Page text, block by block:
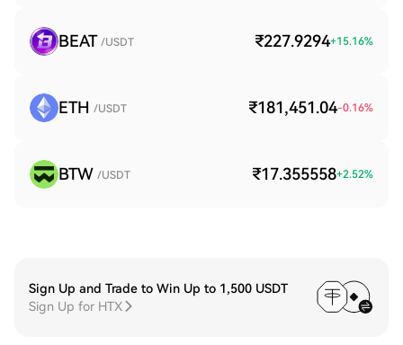
BEAT /USDT ₹227.9294+15.16%
ETH /USDT ₹181,451.04-0.16%
BTW /USDT ₹17.355558+2.52%
Sign Up and Trade to Win Up to 1,500 USDT
Sign Up for HTX